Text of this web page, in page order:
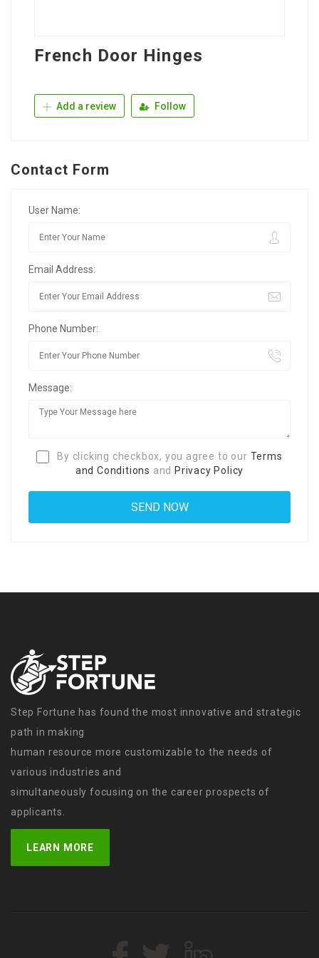
French Door Hinges
Add a review Follow
Contact Form
User Name:
Email Address:
Phone Number:
Message:
By clicking checkbox, you agree to our Terms
and Conditions and Privacy Policy
Step Fortune has found the most innovative and strategic
path in making
human resource more customizable to the needs of
various industries and
simultaneously focusing on the career prospects of
applicants.
LEARN MORE